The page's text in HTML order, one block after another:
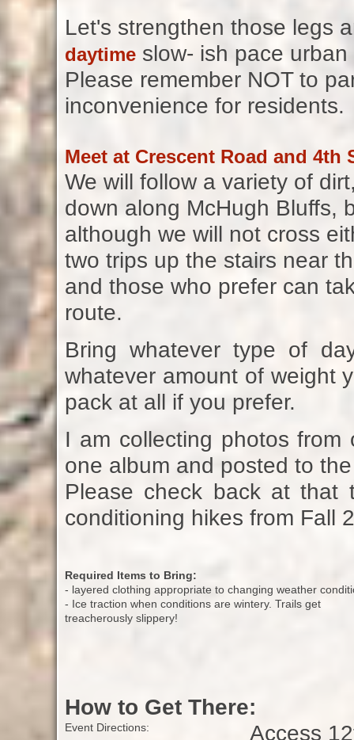
Let's strengthen those legs
daytimeslow- ish pace urban
Please remember NOT to
inconvenience for residents.
Meet at Crescent Road and
We will follow a variety of
down along McHugh Bluffs,
although we will not cross
two trips up the stairs near
and those who prefer can
route.
Bring whatever type of
whatever amount of weight
pack at all if you prefer.
I am collecting photos
one album and posted to
Please check back at
conditioning hikes from Fall
Required Items to Bring:
- layered clothing appropriate to changing weather
- Ice traction when conditions are wintery. Trails get
treacherously slippery!
How to Get There:
Event Directions: Access